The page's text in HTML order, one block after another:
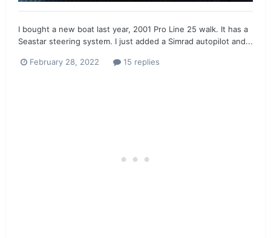
I bought a new boat last year, 2001 Pro Line 25 walk. It has a
Seastar steering system. I just added a Simrad autopilot and...
February 28, 2022 15 replies